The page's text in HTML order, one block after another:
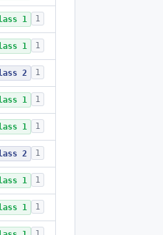
1 1
1 1
2 1
1 1
1 1
2 1
1 1
1 1